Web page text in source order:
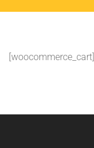
[woocommerce_cart]